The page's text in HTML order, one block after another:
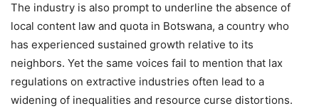
The industry is also prompt to underline the absence of
local content law and quota in Botswana, a country who
has experienced sustained growth relative to its
neighbors. Yet the same voices fail to mention that lax
regulations on extractive industries often lead to a
widening of inequalities and resource curse distortions.